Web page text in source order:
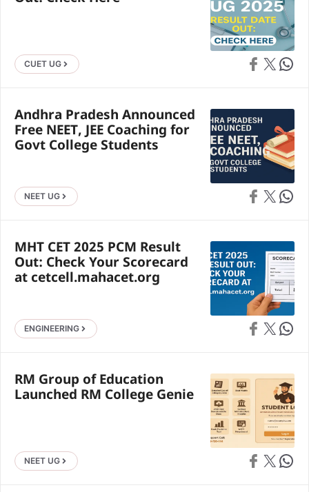
CUET UG Share on
Share on X Share
Andhra Pradesh Announced
Free NEET, JEE Coaching for
Govt College Students
NEET UG Share on
Share on X Share
MHT CET 2025 PCM Result
Out: Check Your Scorecard
at cetcell.mahacet.org
ENGINEERING Share on
Share on X Share
RM Group of Education
Launched RM College Genie
NEET UG Share on
Share on X Share